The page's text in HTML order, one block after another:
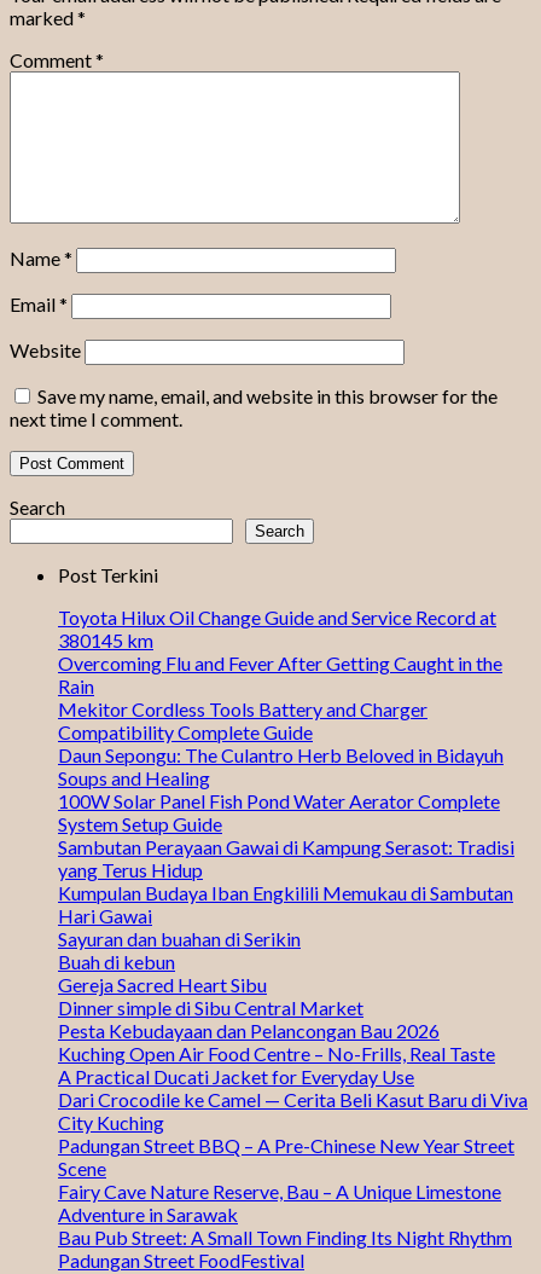
marked*
Comment*
Name*
Email*
Website
Save my name, email, and website in this browser for the
next time I comment.
Search
Search
Post Terkini
Toyota Hilux Oil Change Guide and Service Record at
380145 km
Overcoming Flu and Fever After Getting Caught in the
Rain
Mekitor Cordless Tools Battery and Charger
Compatibility Complete Guide
Daun Sepongu: The Culantro Herb Beloved in Bidayuh
Soups and Healing
100W Solar Panel Fish Pond Water Aerator Complete
System Setup Guide
Sambutan Perayaan Gawai di Kampung Serasot: Tradisi
yang Terus Hidup
Kumpulan Budaya Iban Engkilili Memukau di Sambutan
Hari Gawai
Sayuran dan buahan di Serikin
Buah di kebun
Gereja Sacred Heart Sibu
Dinner simple di Sibu Central Market
Pesta Kebudayaan dan Pelancongan Bau 2026
Kuching Open Air Food Centre – No-Frills, Real Taste
A Practical Ducati Jacket for Everyday Use
Dari Crocodile ke Camel — Cerita Beli Kasut Baru di Viva
City Kuching
Padungan Street BBQ – A Pre-Chinese New Year Street
Scene
Fairy Cave Nature Reserve, Bau – A Unique Limestone
Adventure in Sarawak
Bau Pub Street: A Small Town Finding Its Night Rhythm
Padungan Street FoodFestival